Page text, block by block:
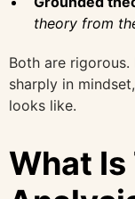
theory from
Both are
sharply in
looks like.
What